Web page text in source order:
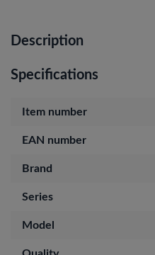
Description
Specifications
Item number
EAN number
Brand
Series
Model